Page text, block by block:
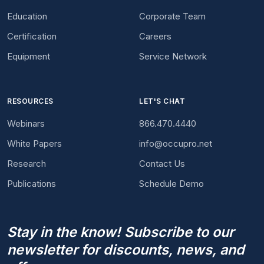
Education
Certification
Equipment
Corporate Team
Careers
Service Network
RESOURCES
Webinars
White Papers
Research
Publications
LET'S CHAT
866.470.4440
info@occupro.net
Contact Us
Schedule Demo
Stay in the know! Subscribe to our
newsletter for discounts, news, and